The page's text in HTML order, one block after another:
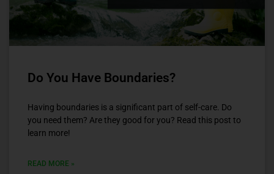
Do You Have Boundaries?
Having boundaries is a significant part of self-care. Do
you need them? Are they good for you? Read this post to
learn more!
READ MORE »